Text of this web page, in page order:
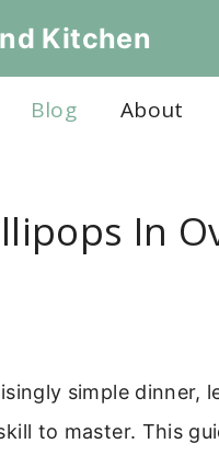
Kitchen
Blog About
In
simple dinner,
to master. This